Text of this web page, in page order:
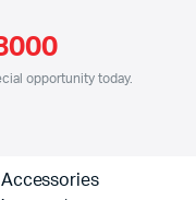
opportunity today.